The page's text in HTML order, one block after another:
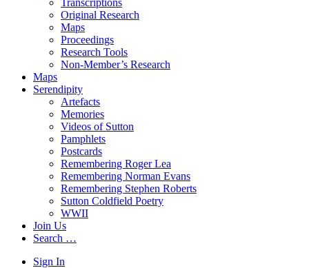
Transcriptions
Original Research
Maps
Proceedings
Research Tools
Non-Member’s Research
Maps
Serendipity
Artefacts
Memories
Videos of Sutton
Pamphlets
Postcards
Remembering Roger Lea
Remembering Norman Evans
Remembering Stephen Roberts
Sutton Coldfield Poetry
WWII
Join Us
Search …
Sign In